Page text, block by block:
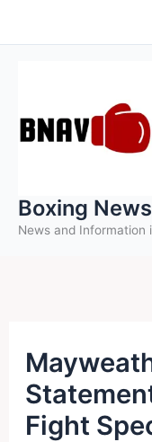
to
Boxing
News and Information
Fight